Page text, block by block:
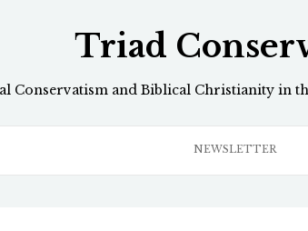
Triad
Conservatism and Biblical Christianity in
NEWSLETTER